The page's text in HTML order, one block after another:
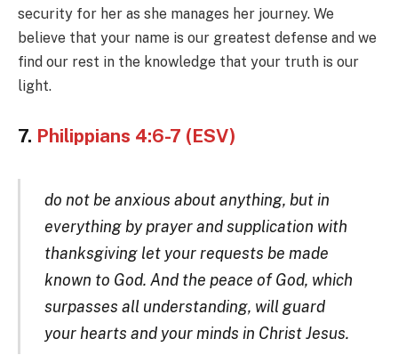
security for her as she manages her journey. We
believe that your name is our greatest defense and we
find our rest in the knowledge that your truth is our
light.
7. Philippians 4:6-7 (ESV)
do not be anxious about anything, but in
everything by prayer and supplication with
thanksgiving let your requests be made
known to God. And the peace of God, which
surpasses all understanding, will guard
your hearts and your minds in Christ Jesus.